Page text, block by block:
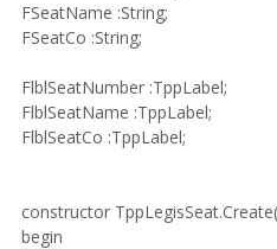
FSeatName :String;
FSeatCo :String;
FlblSeatNumber :TppLabel;
FlblSeatName :TppLabel;
FlblSeatCo :TppLabel;
constructor
begin